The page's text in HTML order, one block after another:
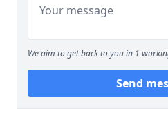
We aim to get back to you in 1
Send